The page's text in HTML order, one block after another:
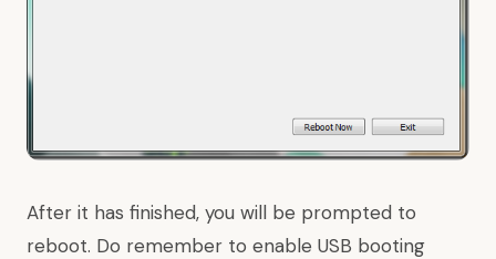
After it has finished, you will be prompted to
reboot. Do remember to enable USB booting